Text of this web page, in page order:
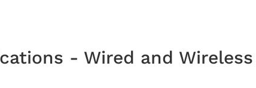
- Wired and Wireless